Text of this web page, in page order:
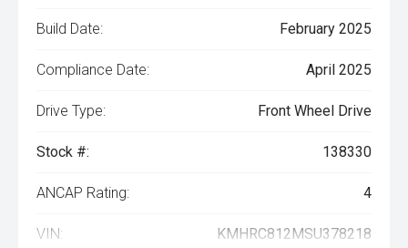
Build Date: February 2025
Compliance Date: April 2025
Drive Type: Front Wheel Drive
Stock #: 138330
ANCAP Rating: 4
VIN: KMHRC812MSU378218